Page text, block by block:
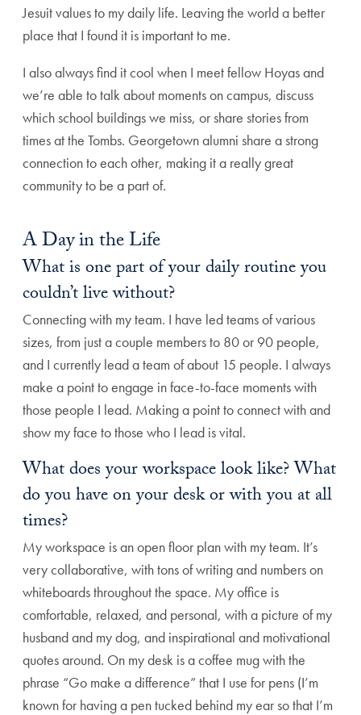
Jesuit values to my daily life. Leaving the world a better
place that I found it is important to me.
I also always find it cool when I meet fellow Hoyas and
we’re able to talk about moments on campus, discuss
which school buildings we miss, or share stories from
times at the Tombs. Georgetown alumni share a strong
connection to each other, making it a really great
community to be a part of.
A Day in the Life
What is one part of your daily routine you
couldn’t live without?
Connecting with my team. I have led teams of various
sizes, from just a couple members to 80 or 90 people,
and I currently lead a team of about 15 people. I always
make a point to engage in face-to-face moments with
those people I lead. Making a point to connect with and
show my face to those who I lead is vital.
What does your workspace look like? What
do you have on your desk or with you at all
times?
My workspace is an open floor plan with my team. It’s
very collaborative, with tons of writing and numbers on
whiteboards throughout the space. My office is
comfortable, relaxed, and personal, with a picture of my
husband and my dog, and inspirational and motivational
quotes around. On my desk is a coffee mug with the
phrase “Go make a difference” that I use for pens (I’m
known for having a pen tucked behind my ear so that I’m